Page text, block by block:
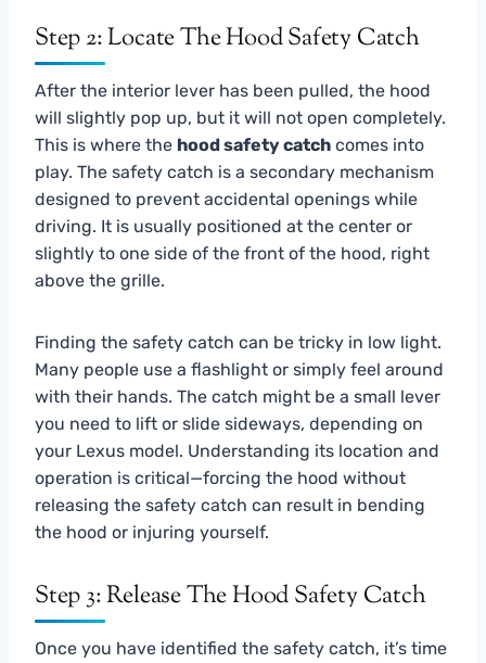
Step 2: Locate The Hood Safety Catch
After the interior lever has been pulled, the hood
will slightly pop up, but it will not open completely.
This is where the hood safety catch comes into
play. The safety catch is a secondary mechanism
designed to prevent accidental openings while
driving. It is usually positioned at the center or
slightly to one side of the front of the hood, right
above the grille.
Finding the safety catch can be tricky in low light.
Many people use a flashlight or simply feel around
with their hands. The catch might be a small lever
you need to lift or slide sideways, depending on
your Lexus model. Understanding its location and
operation is critical—forcing the hood without
releasing the safety catch can result in bending
the hood or injuring yourself.
Step 3: Release The Hood Safety Catch
Once you have identified the safety catch, it’s time